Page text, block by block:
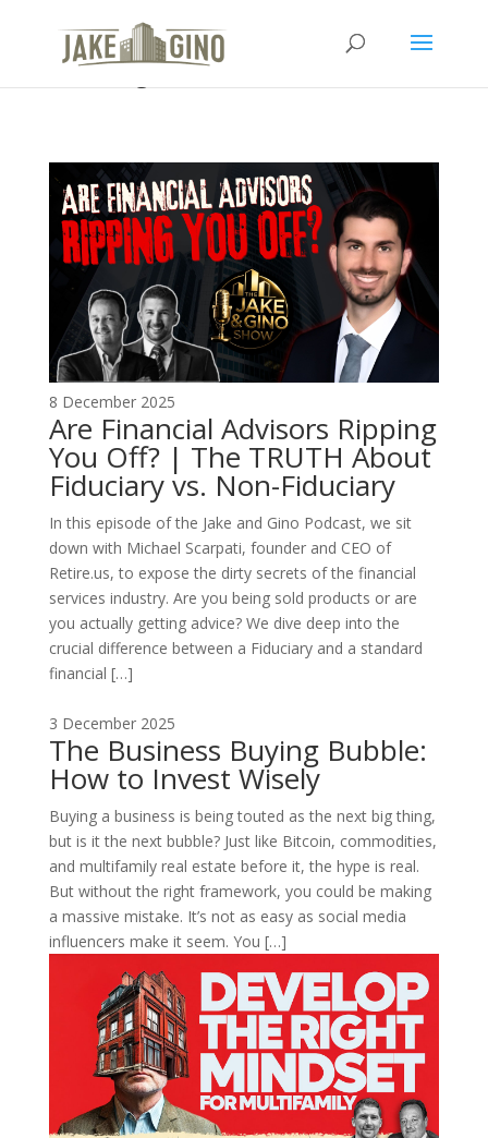
The Top Blog in Apartment
Investing
8 December 2025
Are Financial Advisors Ripping
You Off? | The TRUTH About
Fiduciary vs. Non-Fiduciary
In this episode of the Jake and Gino Podcast, we sit
down with Michael Scarpati, founder and CEO of
Retire.us, to expose the dirty secrets of the financial
services industry. Are you being sold products or are
you actually getting advice? We dive deep into the
crucial difference between a Fiduciary and a standard
financial […]
3 December 2025
The Business Buying Bubble:
How to Invest Wisely
Buying a business is being touted as the next big thing,
but is it the next bubble? Just like Bitcoin, commodities,
and multifamily real estate before it, the hype is real.
But without the right framework, you could be making
a massive mistake. It’s not as easy as social media
influencers make it seem. You […]